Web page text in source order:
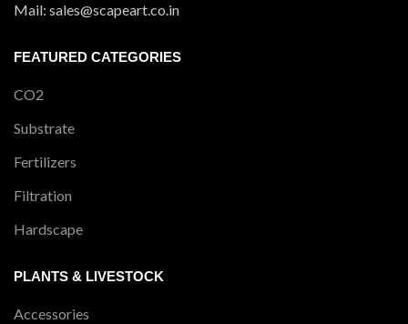
Mail: sales@scapeart.co.in
FEATURED CATEGORIES
CO2
Substrate
Fertilizers
Filtration
Hardscape
PLANTS & LIVESTOCK
Accessories